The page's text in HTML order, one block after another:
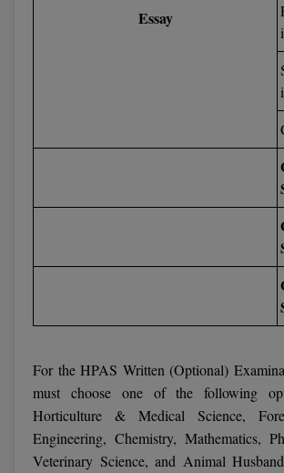
M.Tech
MBBS
MBF
Essay
For the HPAS Written (Optional)
must choose one of the following
Horticulture & Medical Science,
Engineering, Chemistry, Mathematics,
Veterinary Science, and Animal